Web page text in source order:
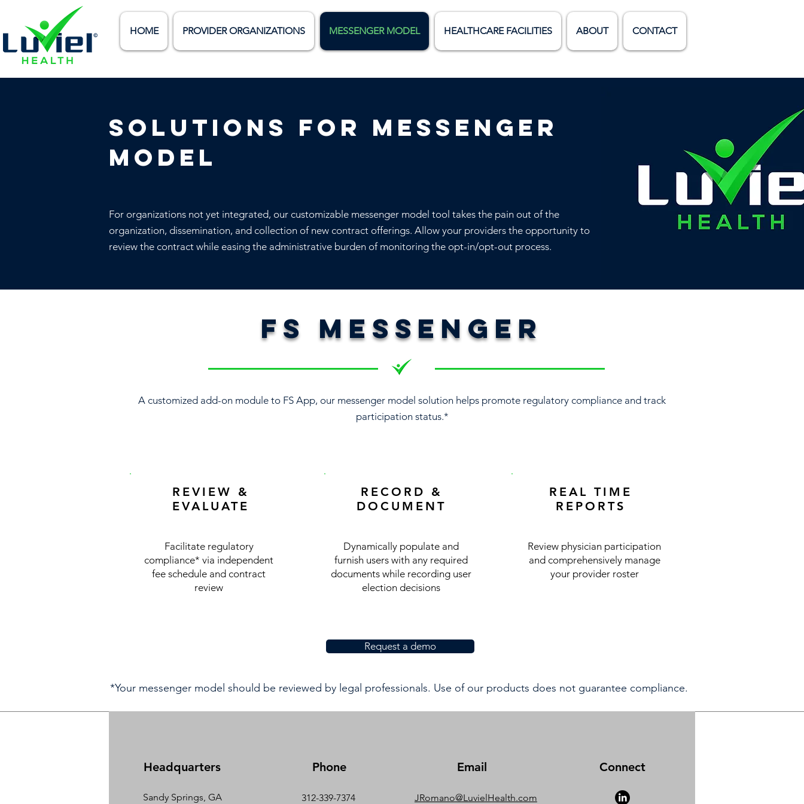
HOME PROVIDER ORGANIZATIONS MESSENGER MODEL HEALTHCARE FACILITIES ABOUT CONTACT
FS MESSENGER
A customized add-on module to FS App, our messenger model solution helps promote regulatory compliance and track
participation status.*
Solutions for messenger
model
For organizations not yet integrated, our customizable messenger model tool takes the pain out of the
organization, dissemination, and collection of new contract offerings. Allow your providers the opportunity to
review the contract while easing the administrative burden of monitoring the opt-in/opt-out process.
REVIEW &
EVALUATE
Facilitate regulatory
compliance* via independent
fee schedule and contract
review
RECORD &
DOCUMENT
Dynamically populate and
furnish users with any required
documents while recording user
election decisions
REAL TIME
REPORTS
Review physician participation
and comprehensively manage
your provider roster
Request a demo
*Your messenger model should be reviewed by legal professionals. Use of our products does not guarantee compliance.
Headquarters
Sandy Springs, GA
Phone
312-339-7374
Email
JRomano@LuvielHealth.com
Connect